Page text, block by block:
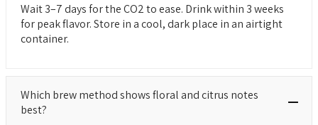
Wait 3–7 days for the CO2 to ease. Drink within 3 weeks
for peak flavor. Store in a cool, dark place in an airtight
container.
Which brew method shows floral and citrus notes
best?